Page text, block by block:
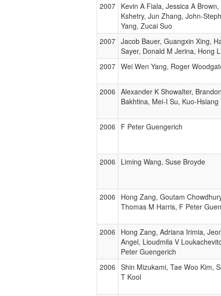
2007 Kevin A Fiala, Jessica A
Kshetry, Jun Zhang, John-
Yang, Zucai Suo
2007 Jacob Bauer, Guangxin Xing,
Sayer, Donald M Jerina, Hong
2007 Wei Wen Yang, Roger
2006 Alexander K Showalter,
Bakhtina, Mei-I Su, Kuo-
2006 F Peter Guengerich
2006 Liming Wang, Suse Broyde
2006
Hong Zang, Goutam
Thomas M Harris, F Peter
2006
Hong Zang, Adriana Irimia,
Angel, Lioudmila V
Peter Guengerich
2006 Shin Mizukami, Tae Woo Kim,
T Kool